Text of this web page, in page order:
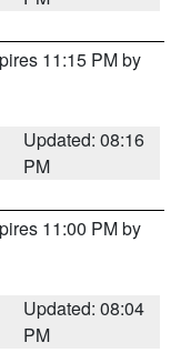
11:15 PM by
Updated: 08:16
PM
11:00 PM by
Updated: 08:04
PM